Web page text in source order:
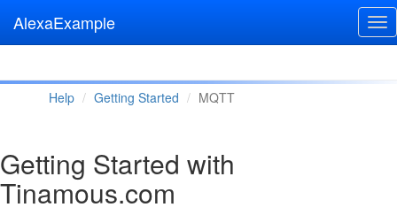
AlexaExample
Help Getting Started MQTT
Getting Started with
Tinamous.com